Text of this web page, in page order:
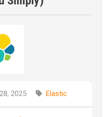
2025 Elastic